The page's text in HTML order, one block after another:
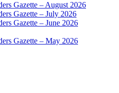
Gazette – August 2026
Gazette – July 2026
Gazette – June 2026
Gazette – May 2026